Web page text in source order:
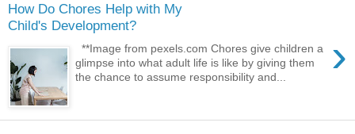
How Do Chores Help with My
Child's Development?
›
**Image from pexels.com Chores give children a
glimpse into what adult life is like by giving them
the chance to assume responsibility and...